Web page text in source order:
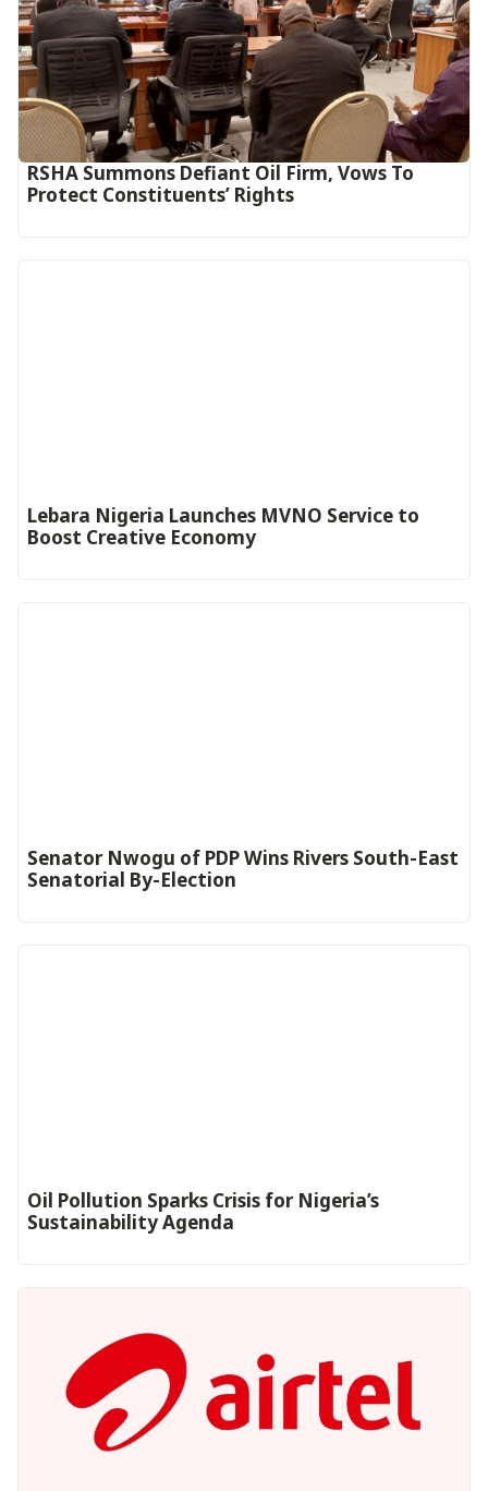
RSHA Summons Defiant Oil Firm, Vows To
Protect Constituents’ Rights
Lebara Nigeria Launches MVNO Service to
Boost Creative Economy‎‎
Senator Nwogu of PDP Wins Rivers South-East
Senatorial By-Election
Oil Pollution Sparks Crisis for Nigeria’s
Sustainability Agenda